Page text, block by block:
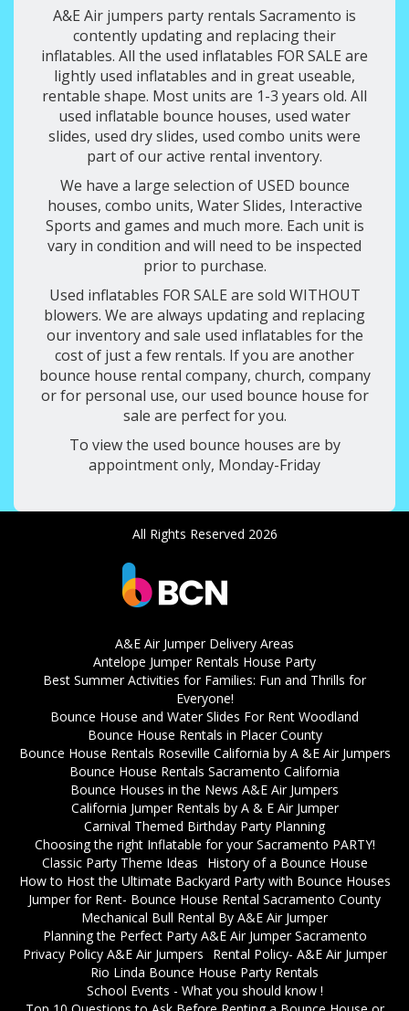
A&E Air jumpers party rentals Sacramento is
contently updating and replacing their
inflatables. All the used inflatables FOR SALE are
lightly used inflatables and in great useable,
rentable shape. Most units are 1-3 years old. All
used inflatable bounce houses, used water
slides, used dry slides, used combo units were
part of our active rental inventory.
We have a large selection of USED bounce
houses, combo units, Water Slides, Interactive
Sports and games and much more. Each unit is
vary in condition and will need to be inspected
prior to purchase.
Used inflatables FOR SALE are sold WITHOUT
blowers. We are always updating and replacing
our inventory and sale used inflatables for the
cost of just a few rentals. If you are another
bounce house rental company, church, company
or for personal use, our used bounce house for
sale are perfect for you.
To view the used bounce houses are by
appointment only, Monday-Friday
All Rights Reserved 2026
A&E Air Jumper Delivery Areas
Antelope Jumper Rentals House Party
Best Summer Activities for Families: Fun and Thrills for
Everyone!
Bounce House and Water Slides For Rent Woodland
Bounce House Rentals in Placer County
Bounce House Rentals Roseville California by A &E Air Jumpers
Bounce House Rentals Sacramento California
Bounce Houses in the News A&E Air Jumpers
California Jumper Rentals by A & E Air Jumper
Carnival Themed Birthday Party Planning
Choosing the right Inflatable for your Sacramento PARTY!
Classic Party Theme Ideas
History of a Bounce House
How to Host the Ultimate Backyard Party with Bounce Houses
Jumper for Rent- Bounce House Rental Sacramento County
Mechanical Bull Rental By A&E Air Jumper
Planning the Perfect Party A&E Air Jumper Sacramento
Privacy Policy A&E Air Jumpers
Rental Policy- A&E Air Jumper
Rio Linda Bounce House Party Rentals
School Events - What you should know !